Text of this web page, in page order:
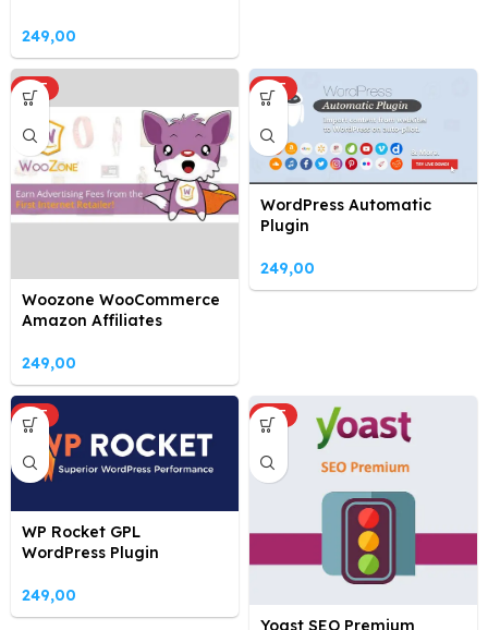
249,00
HOT
Woozone WooCommerce
Amazon Affiliates
249,00
HOT
WordPress Automatic
Plugin
249,00
HOT
WP Rocket GPL
WordPress Plugin
249,00
HOT
Yoast SEO Premium